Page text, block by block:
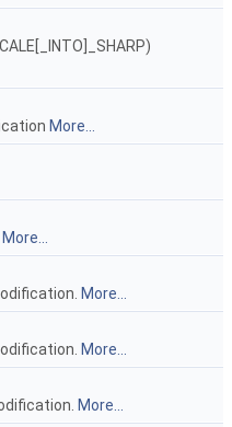
More...
More...
More...
More...
More...